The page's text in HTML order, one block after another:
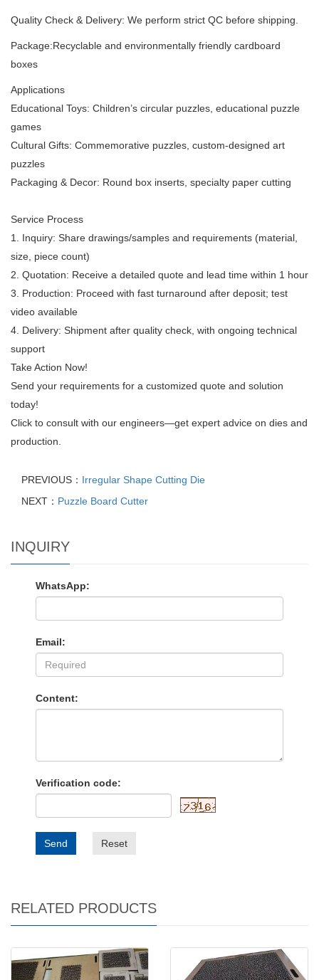
Quality Check & Delivery: We perform strict QC before shipping.
Package:Recyclable and environmentally friendly cardboard
boxes
Applications
Educational Toys: Children’s circular puzzles, educational puzzle
games
Cultural Gifts: Commemorative puzzles, custom-designed art
puzzles
Packaging & Decor: Round box inserts, specialty paper cutting
Service Process
1. Inquiry: Share drawings/samples and requirements (material,
size, piece count)
2. Quotation: Receive a detailed quote and lead time within 1 hour
3. Production: Proceed with fast turnaround after deposit; test
video available
4. Delivery: Shipment after quality check, with ongoing technical
support
Take Action Now!
Send your requirements for a customized quote and solution
today!
Click to consult with our engineers—get expert advice on dies and
production.
PREVIOUS： Irregular Shape Cutting Die
NEXT： Puzzle Board Cutter
INQUIRY
WhatsApp:
Email:
Content:
Verification code:
Send Reset
RELATED PRODUCTS